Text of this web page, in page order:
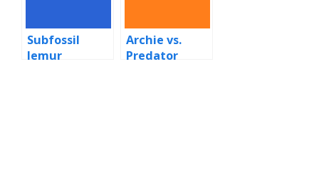
Subfossil
lemur
Archie vs.
Predator